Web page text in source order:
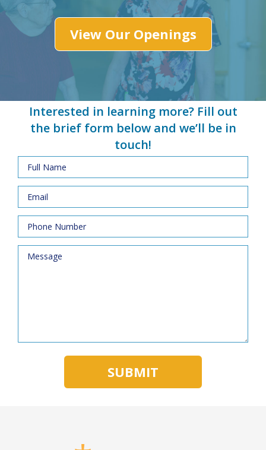
View Our Openings
Interested in learning more? Fill out
the brief form below and we’ll be in
touch!